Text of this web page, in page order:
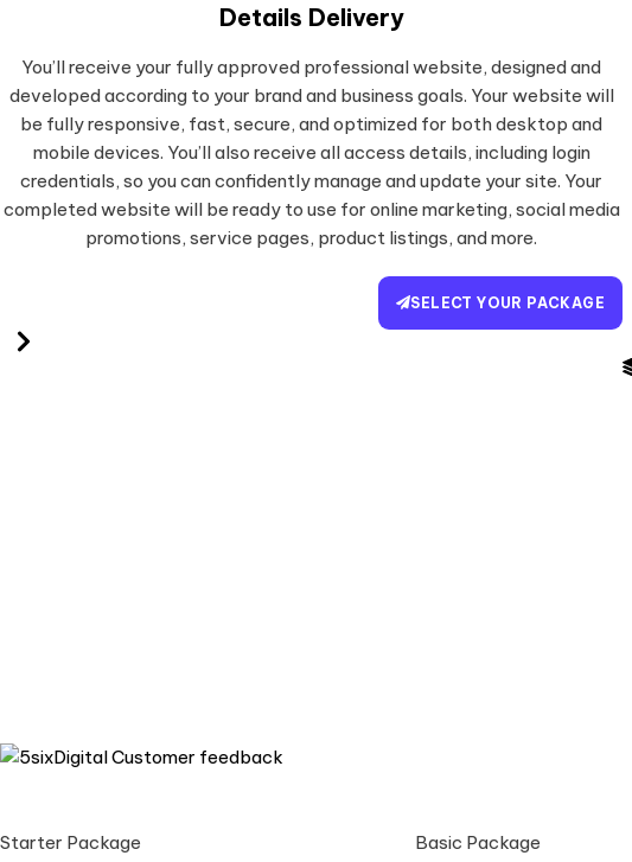
Details Delivery
You’ll receive your fully approved professional website, designed and
developed according to your brand and business goals. Your website will
be fully responsive, fast, secure, and optimized for both desktop and
mobile devices. You’ll also receive all access details, including login
credentials, so you can confidently manage and update your site. Your
completed website will be ready to use for online marketing, social media
promotions, service pages, product listings, and more.
SELECT YOUR PACKAGE
Starter Package
Basic Package